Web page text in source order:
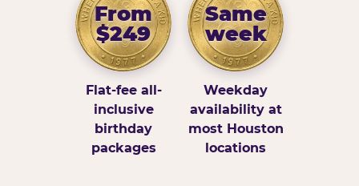
From
$249
Flat-fee all-
inclusive
birthday
packages
Same
week
Weekday
availability at
most Houston
locations